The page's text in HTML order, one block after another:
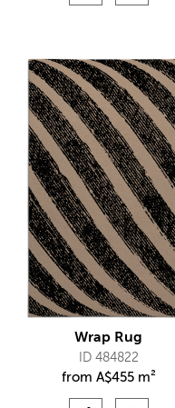
Wrap Rug
ID 484822
from A$455 m²